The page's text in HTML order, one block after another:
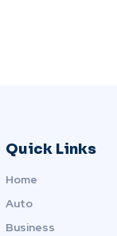
Quick Links
Home
Auto
Business